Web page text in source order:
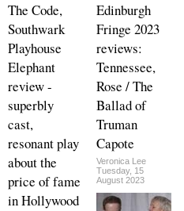
The Code,
Southwark
Playhouse
Elephant
review -
superbly
cast,
resonant play
about the
price of fame
in Hollywood
Edinburgh
Fringe 2023
reviews:
Tennessee,
Rose / The
Ballad of
Truman
Capote
Veronica Lee
Tuesday, 15
August 2023